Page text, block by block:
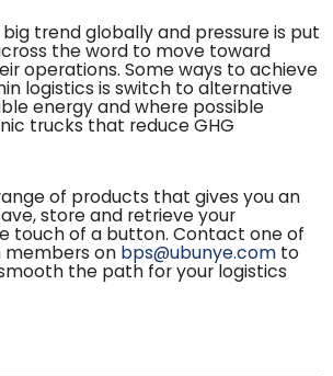
trend globally and pressure is put
the word to move toward
operations. Some ways to achieve
logistics is switch to alternative
energy and where possible
trucks that reduce GHG
of products that gives you an
store and retrieve your
touch of a button. Contact one of
on bps@ubunye.comto
the path for your logistics